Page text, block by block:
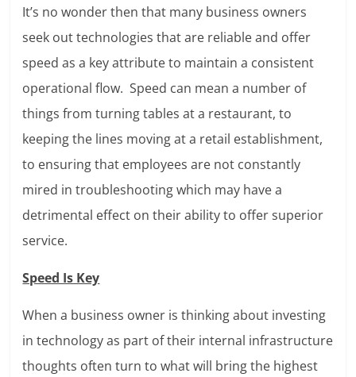
It’s no wonder then that many business owners
seek out technologies that are reliable and offer
speed as a key attribute to maintain a consistent
operational flow. Speed can mean a number of
things from turning tables at a restaurant, to
keeping the lines moving at a retail establishment,
to ensuring that employees are not constantly
mired in troubleshooting which may have a
detrimental effect on their ability to offer superior
service.
Speed Is Key
When a business owner is thinking about investing
in technology as part of their internal infrastructure
thoughts often turn to what will bring the highest